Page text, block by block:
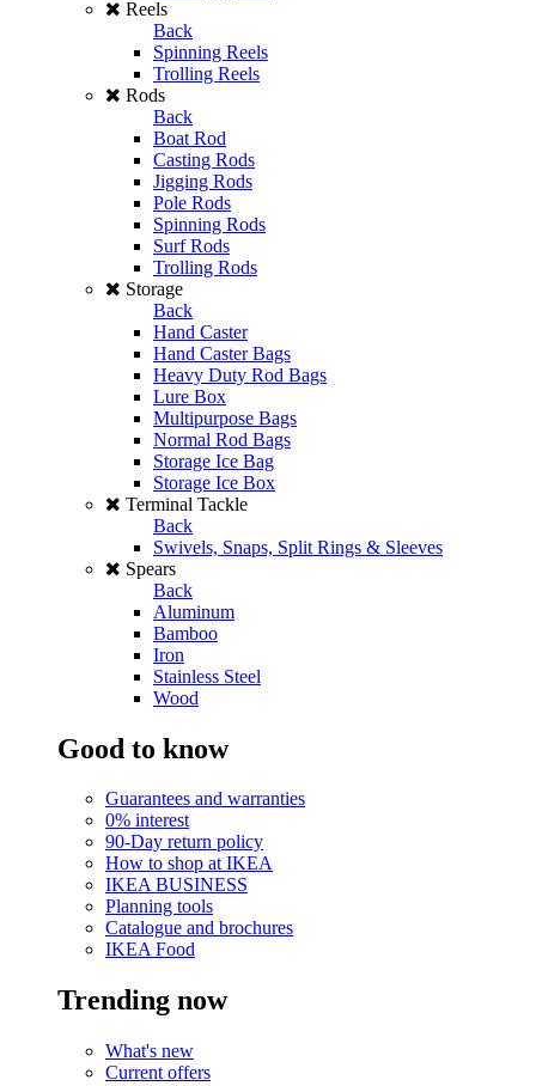
Reels
Back
Spinning Reels
Trolling Reels
Rods
Back
Boat Rod
Casting Rods
Jigging Rods
Pole Rods
Spinning Rods
Surf Rods
Trolling Rods
Storage
Back
Hand Caster
Hand Caster Bags
Heavy Duty Rod Bags
Lure Box
Multipurpose Bags
Normal Rod Bags
Storage Ice Bag
Storage Ice Box
Terminal Tackle
Back
Swivels, Snaps, Split Rings & Sleeves
Spears
Back
Aluminum
Bamboo
Iron
Stainless Steel
Wood
Good to know
Guarantees and warranties
0% interest
90-Day return policy
How to shop at IKEA
IKEA BUSINESS
Planning tools
Catalogue and brochures
IKEA Food
Trending now
What's new
Current offers